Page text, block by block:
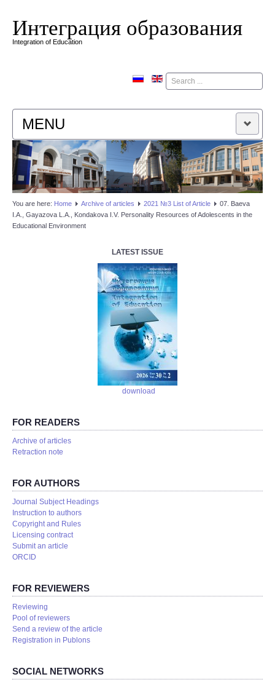
Интеграция образования
Integration of Education
Поиск
MENU
HOME
EDITORIAL BOARD
EDITORIAL POLICY
You are here: Home Аrchive of articles 2021 №3 List of Article
07. Baeva
I.A., Gayazova L.А., Kondakova I.V. Personality Resources of Adolescents in the
Educational Environment
LATEST ISSUE
download
FOR READERS
Аrchive of articles
Retraction note
FOR AUTHORS
Journal Subject Headings
Instruction to authors
Copyright and Rules
Licensing contract
Submit an article
ORCID
FOR REVIEWERS
Reviewing
Pool of reviewers
Send a review of the article
Registration in Publons
SOCIAL NETWORKS